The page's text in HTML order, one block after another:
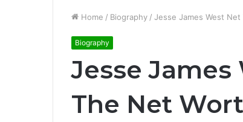
Home / Biography / Jesse James West
Biography
Jesse
The Net